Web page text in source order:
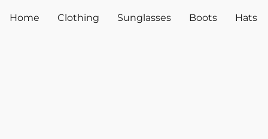
Home Clothing Sunglasses Boots Hats